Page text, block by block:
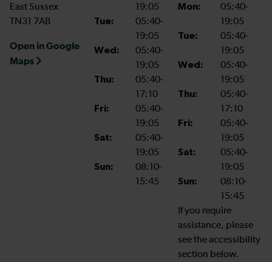
East Sussex
TN31 7AB
Open in Google
Maps
19:05
Tue:
05:40-
19:05
Wed:
05:40-
19:05
Thu:
05:40-
17:10
Fri:
05:40-
19:05
Sat:
05:40-
19:05
Sun:
08:10-
15:45
Mon:
05:40-
19:05
Tue:
05:40-
19:05
Wed:
05:40-
19:05
Thu:
05:40-
17:10
Fri:
05:40-
19:05
Sat:
05:40-
19:05
Sun:
08:10-
15:45
If you require
assistance, please
see the accessibility
section below.